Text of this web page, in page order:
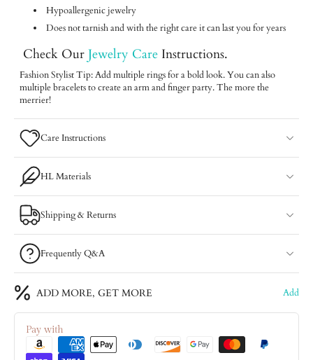
Hypoallergenic jewelry
Does not tarnish and with the right care it can last you for years
Check Our Jewelry Care Instructions.
Fashion Stylist Tip: Add multiple rings for a bold look. You can also
multiple bracelets to create an arm and finger party. The more the
merrier!
Care Instructions
HL Materials
Shipping & Returns
Frequently Q&A
ADD MORE, GET MORE Add
Pay with